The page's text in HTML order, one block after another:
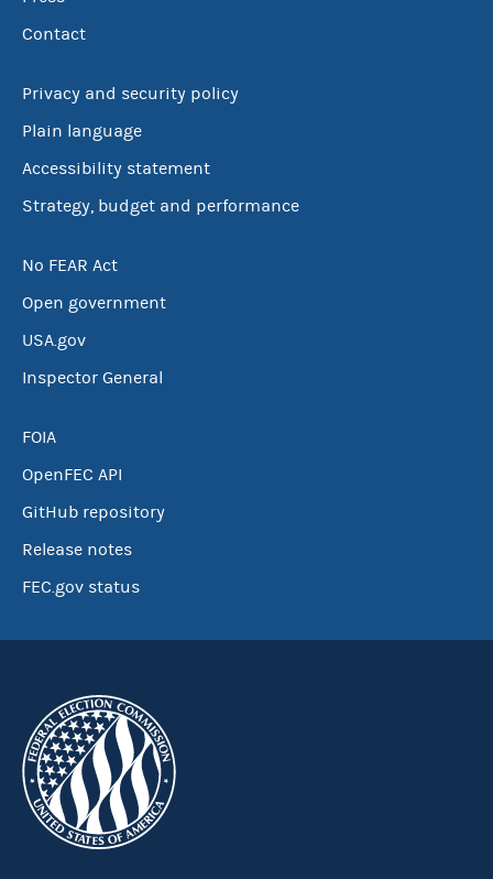
Contact
Privacy and security policy
Plain language
Accessibility statement
Strategy, budget and performance
No FEAR Act
Open government
USA.gov
Inspector General
FOIA
OpenFEC API
GitHub repository
Release notes
FEC.gov status